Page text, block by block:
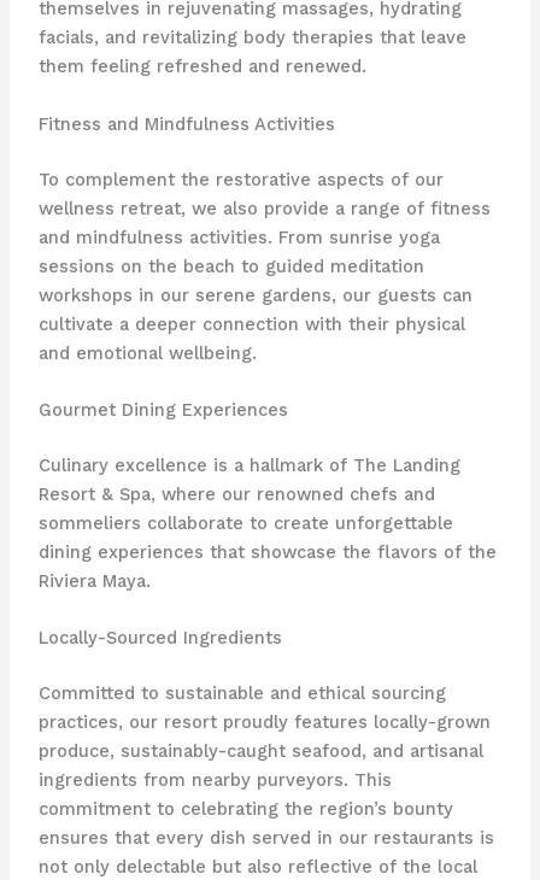
themselves in rejuvenating massages, hydrating
facials, and revitalizing body therapies that leave
them feeling refreshed and renewed.
Fitness and Mindfulness Activities
To complement the restorative aspects of our
wellness retreat, we also provide a range of fitness
and mindfulness activities. From sunrise yoga
sessions on the beach to guided meditation
workshops in our serene gardens, our guests can
cultivate a deeper connection with their physical
and emotional wellbeing.
Gourmet Dining Experiences
Culinary excellence is a hallmark of The Landing
Resort & Spa, where our renowned chefs and
sommeliers collaborate to create unforgettable
dining experiences that showcase the flavors of the
Riviera Maya.
Locally-Sourced Ingredients
Committed to sustainable and ethical sourcing
practices, our resort proudly features locally-grown
produce, sustainably-caught seafood, and artisanal
ingredients from nearby purveyors. This
commitment to celebrating the region’s bounty
ensures that every dish served in our restaurants is
not only delectable but also reflective of the local